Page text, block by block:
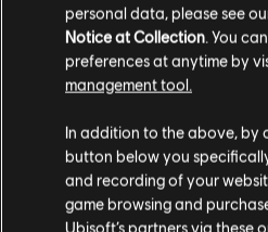
Please visit our local Store
personal data, please see
Notice at Collection. You
preferences at anytime by
management tool.
In addition to the above, by
button below you
and recording of your
game browsing and
Ubisoft’s partners via these